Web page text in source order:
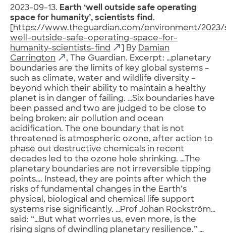
2023-09-13. Earth ‘well outside safe operating
space for humanity’, scientists find .
https://www.theguardian.com/environment/
well-outside-safe-operating-space-for-
humanity-scientists-find
] By Damian
Carrington
, The Guardian. Excerpt: …planetary
boundaries are the limits of key global systems –
such as climate, water and wildlife diversity –
beyond which their ability to maintain a healthy
planet is in danger of failing. …Six boundaries have
been passed and two are judged to be close to
being broken: air pollution and ocean
acidification. The one boundary that is not
threatened is atmospheric ozone, after action to
phase out destructive chemicals in recent
decades led to the ozone hole shrinking. …The
planetary boundaries are not irreversible tipping
points…. Instead, they are points after which the
risks of fundamental changes in the Earth’s
physical, biological and chemical life support
systems rise significantly. …Prof Johan Rockström…
said: “…But what worries us, even more, is the
rising signs of dwindling planetary resilience.” …